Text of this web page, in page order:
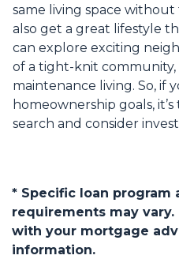
same living space
also get a great lifestyle
can explore exciting
of a tight-knit community,
maintenance living. So, if
homeownership goals,
search and consider
* Specific loan program
requirements may
with your mortgage
information.